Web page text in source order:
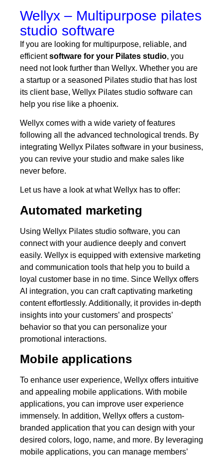
Wellyx – Multipurpose pilates
studio software
If you are looking for multipurpose, reliable, and
efficientsoftware for your Pilates studio, you
need not look further than Wellyx. Whether you are
a startup or a seasoned Pilates studio that has lost
its client base, Wellyx Pilates studio software can
help you rise like a phoenix.
Wellyx comes with a wide variety of features
following all the advanced technological trends. By
integrating Wellyx Pilates software in your business,
you can revive your studio and make sales like
never before.
Let us have a look at what Wellyx has to offer:
Automated marketing
Using Wellyx Pilates studio software, you can
connect with your audience deeply and convert
easily. Wellyx is equipped with extensive marketing
and communication tools that help you to build a
loyal customer base in no time. Since Wellyx offers
AI integration, you can craft captivating marketing
content effortlessly. Additionally, it provides in-depth
insights into your customers’ and prospects’
behavior so that you can personalize your
promotional interactions.
Mobile applications
To enhance user experience, Wellyx offers intuitive
and appealing mobile applications. With mobile
applications, you can improve user experience
immensely. In addition, Wellyx offers a custom-
branded application that you can design with your
desired colors, logo, name, and more. By leveraging
mobile applications, you can manage members’